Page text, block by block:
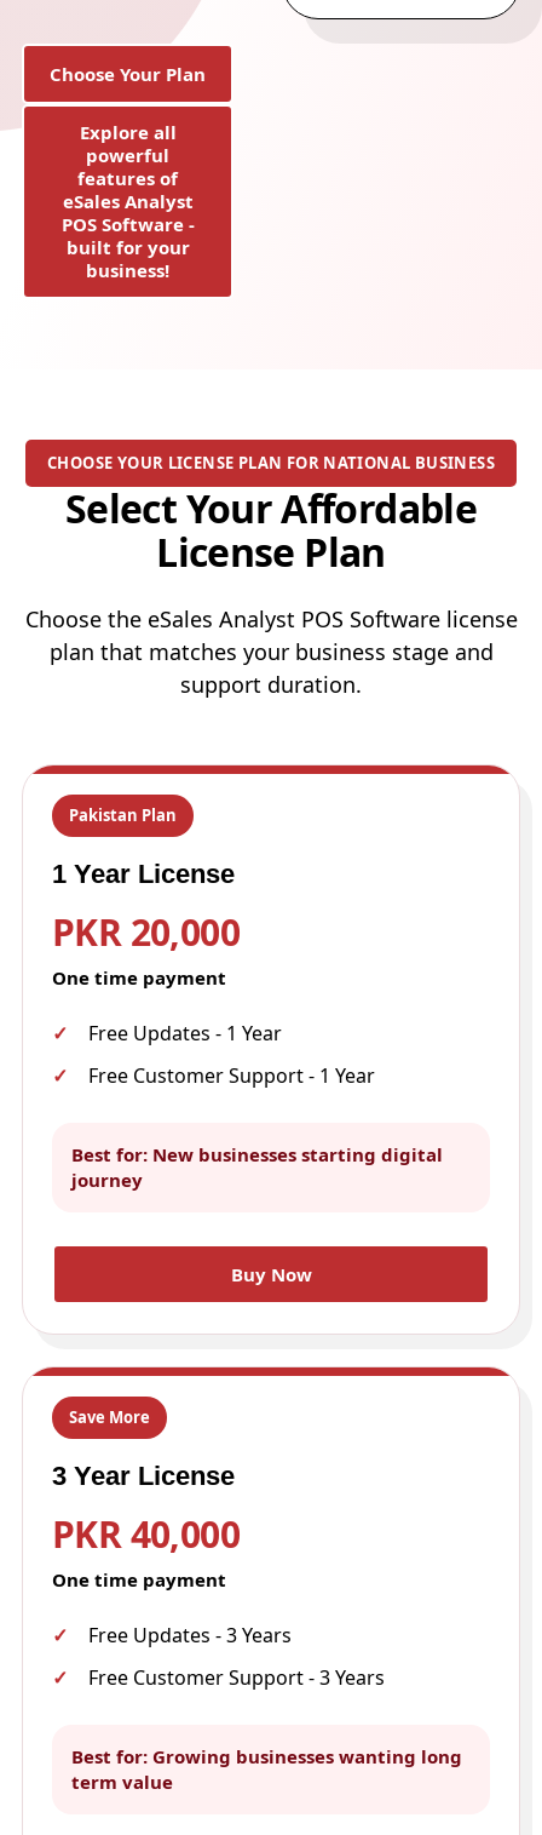
Choose Your Plan
Explore all
powerful
features of
eSales Analyst
POS Software -
built for your
business!
CHOOSE YOUR LICENSE PLAN FOR NATIONAL BUSINESS
Select Your Affordable
License Plan
Choose the eSales Analyst POS Software license
plan that matches your business stage and
support duration.
Pakistan Plan
1 Year License
PKR 20,000
One time payment
Free Updates - 1 Year
Free Customer Support - 1 Year
Best for: New businesses starting digital
journey
Buy Now
Save More
3 Year License
PKR 40,000
One time payment
Free Updates - 3 Years
Free Customer Support - 3 Years
Best for: Growing businesses wanting long
term value